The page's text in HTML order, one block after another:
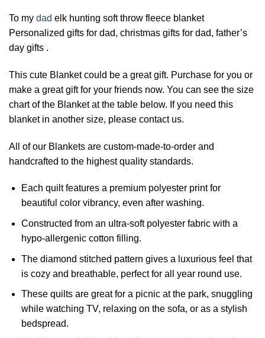
To my dad elk hunting soft throw fleece blanket
Personalized gifts for dad, christmas gifts for dad, father’s
day gifts .
This cute Blanket could be a great gift. Purchase for you or
make a great gift for your friends now. You can see the size
chart of the Blanket at the table below. If you need this
blanket in another size, please contact us.
All of our Blankets are custom-made-to-order and
handcrafted to the highest quality standards.
Each quilt features a premium polyester print for
beautiful color vibrancy, even after washing.
Constructed from an ultra-soft polyester fabric with a
hypo-allergenic cotton filling.
The diamond stitched pattern gives a luxurious feel that
is cozy and breathable, perfect for all year round use.
These quilts are great for a picnic at the park, snuggling
while watching TV, relaxing on the sofa, or as a stylish
bedspread.